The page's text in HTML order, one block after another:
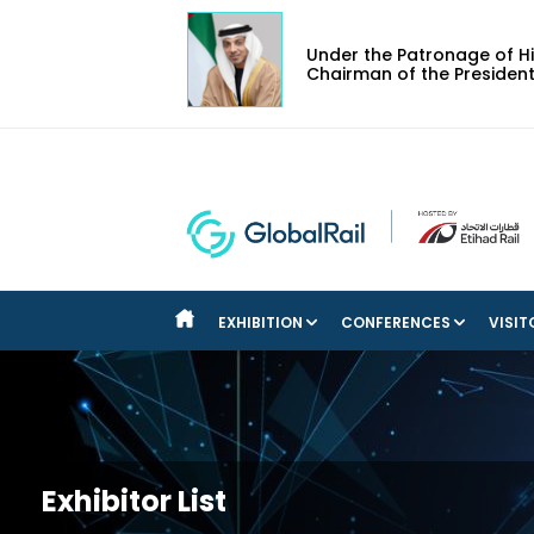
Under the Patronage of
Chairman of the
EXHIBITION
BOOK YOUR STAND
ABOUT THE EXHIBITION
DOWNLOAD THE EVENT BROCHURE
DOWNLOAD POST SHOW REPORT
EXHIBITOR LIST: 2025 EDITION
CONFERENCES
EXECUTIVE COMMITTEE
STRATEGIC CONFERENCE
TECHNICAL CONFERENCE
Exhibitor List